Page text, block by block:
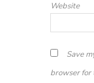
Website
Save
browser for